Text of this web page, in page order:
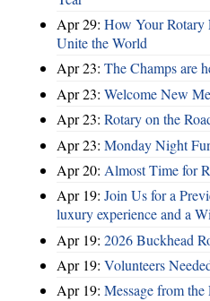
Apr 29: How Your Rotary
Unite the World
Apr 23: The Champs are
Apr 23: Welcome New
Apr 23: Rotary on the
Apr 23: Monday Night
Apr 20: Almost Time for
Apr 19: Join Us for a
luxury experience and a
Apr 19: 2026 Buckhead
Apr 19: Volunteers
Apr 19: Message from the